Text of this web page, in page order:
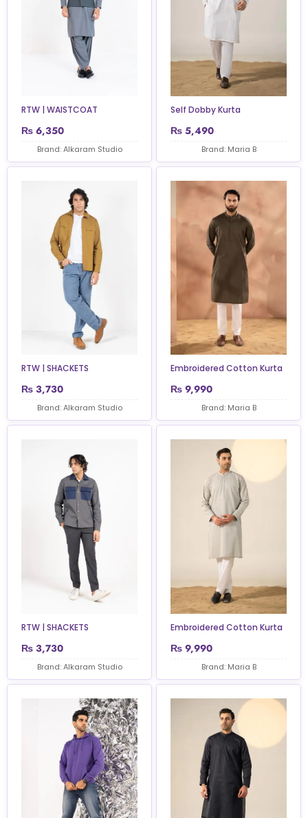
RTW | WAISTCOAT
₨ 6,350
Brand: Alkaram Studio
Self Dobby Kurta
₨ 5,490
Brand: Maria B
RTW | SHACKETS
₨ 3,730
Brand: Alkaram Studio
Embroidered Cotton Kurta
₨ 9,990
Brand: Maria B
RTW | SHACKETS
₨ 3,730
Brand: Alkaram Studio
Embroidered Cotton Kurta
₨ 9,990
Brand: Maria B